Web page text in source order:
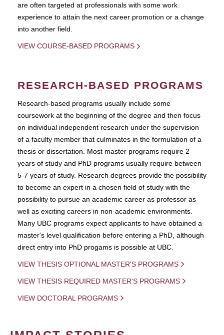
are often targeted at professionals with some work
experience to attain the next career promotion or a change
into another field.
VIEW COURSE-BASED PROGRAMS
RESEARCH-BASED PROGRAMS
Research-based programs usually include some
coursework at the beginning of the degree and then focus
on individual independent research under the supervision
of a faculty member that culminates in the formulation of a
thesis or dissertation. Most master programs require 2
years of study and PhD programs usually require between
5-7 years of study. Research degrees provide the possibility
to become an expert in a chosen field of study with the
possibility to pursue an academic career as professor as
well as exciting careers in non-academic environments.
Many UBC programs expect applicants to have obtained a
master's level qualification before entering a PhD, although
direct entry into PhD progams is possible at UBC.
VIEW THESIS OPTIONAL MASTER'S PROGRAMS
VIEW THESIS REQUIRED MASTER'S PROGRAMS
VIEW DOCTORAL PROGRAMS